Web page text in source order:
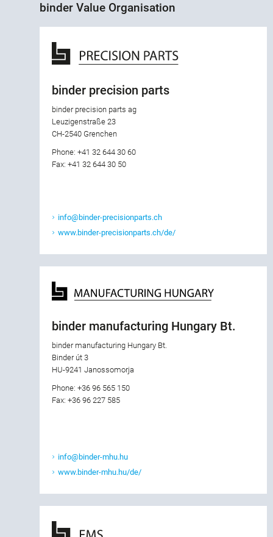
binder Value Organisation
binder precision parts
binder precision parts ag
Leuzigenstraße 23
CH-2540 Grenchen
Phone: +41 32 644 30 60
Fax: +41 32 644 30 50
info@binder-precisionparts.ch
www.binder-precisionparts.ch/de/
binder manufacturing Hungary Bt.
binder manufacturing Hungary Bt.
Binder út 3
HU-9241 Janossomorja
Phone: +36 96 565 150
Fax: +36 96 227 585
info@binder-mhu.hu
www.binder-mhu.hu/de/